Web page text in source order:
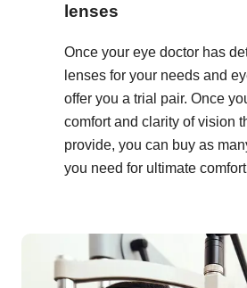
lenses
Once your eye doctor has
lenses for your needs and
offer you a trial pair. Once
comfort and clarity of vision
provide, you can buy as
you need for ultimate